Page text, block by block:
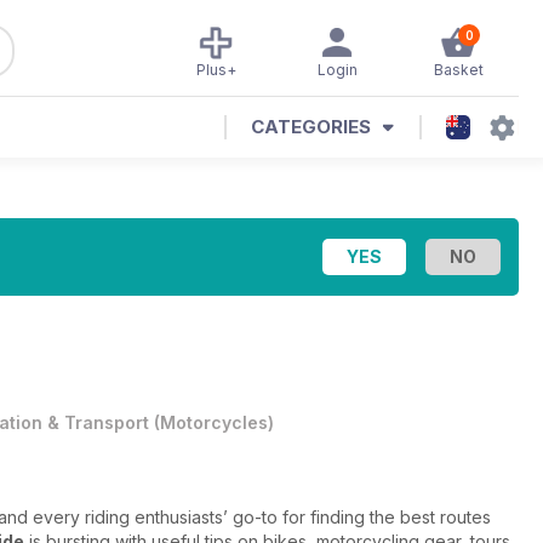
0
Basket
Login
Plus+
CATEGORIES
& Transport (Motorcycles)
every riding enthusiasts’ go-to for finding the best routes